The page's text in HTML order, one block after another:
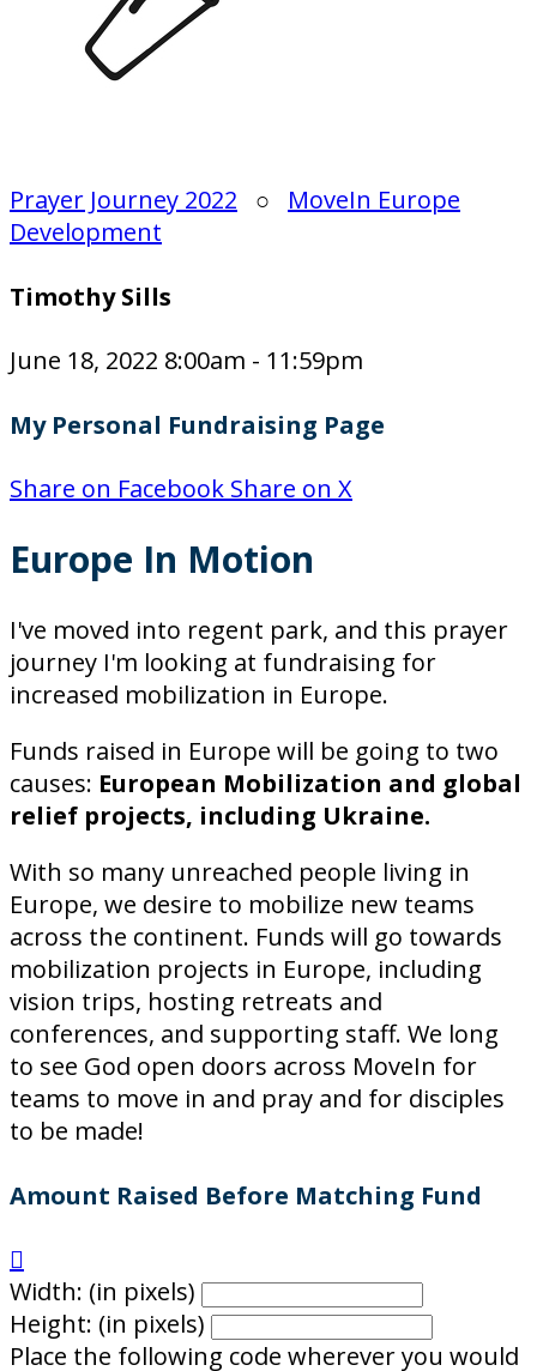
Prayer Journey 2022 ○ MoveIn Europe
Development
Timothy Sills
June 18, 2022 8:00am - 11:59pm
My Personal Fundraising Page
Share on Facebook Share on X
Europe In Motion
I've moved into regent park, and this prayer
journey I'm looking at fundraising for
increased mobilization in Europe.
Funds raised in Europe will be going to two
causes: European Mobilization and global
relief projects, including Ukraine.
With so many unreached people living in
Europe, we desire to mobilize new teams
across the continent. Funds will go towards
mobilization projects in Europe, including
vision trips, hosting retreats and
conferences, and supporting staff. We long
to see God open doors across MoveIn for
teams to move in and pray and for disciples
to be made!
Amount Raised Before Matching Fund

Width: (in pixels)
Height: (in pixels)
Place the following code wherever you would